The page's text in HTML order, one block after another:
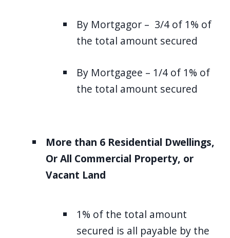
By Mortgagor – 3/4 of 1% of
the total amount secured
By Mortgagee – 1/4 of 1% of
the total amount secured
More than 6 Residential Dwellings,
Or All Commercial Property, or
Vacant Land
1% of the total amount
secured is all payable by the